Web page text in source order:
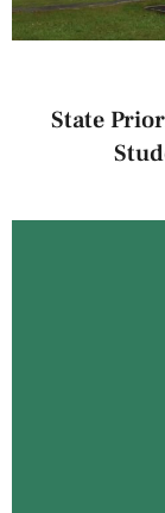
State